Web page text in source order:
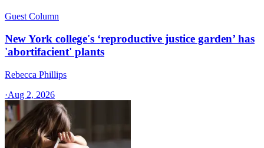
Guest Column
New York college's ‘reproductive justice garden’ has
'abortifacient' plants
Rebecca Phillips
·Aug 2, 2026